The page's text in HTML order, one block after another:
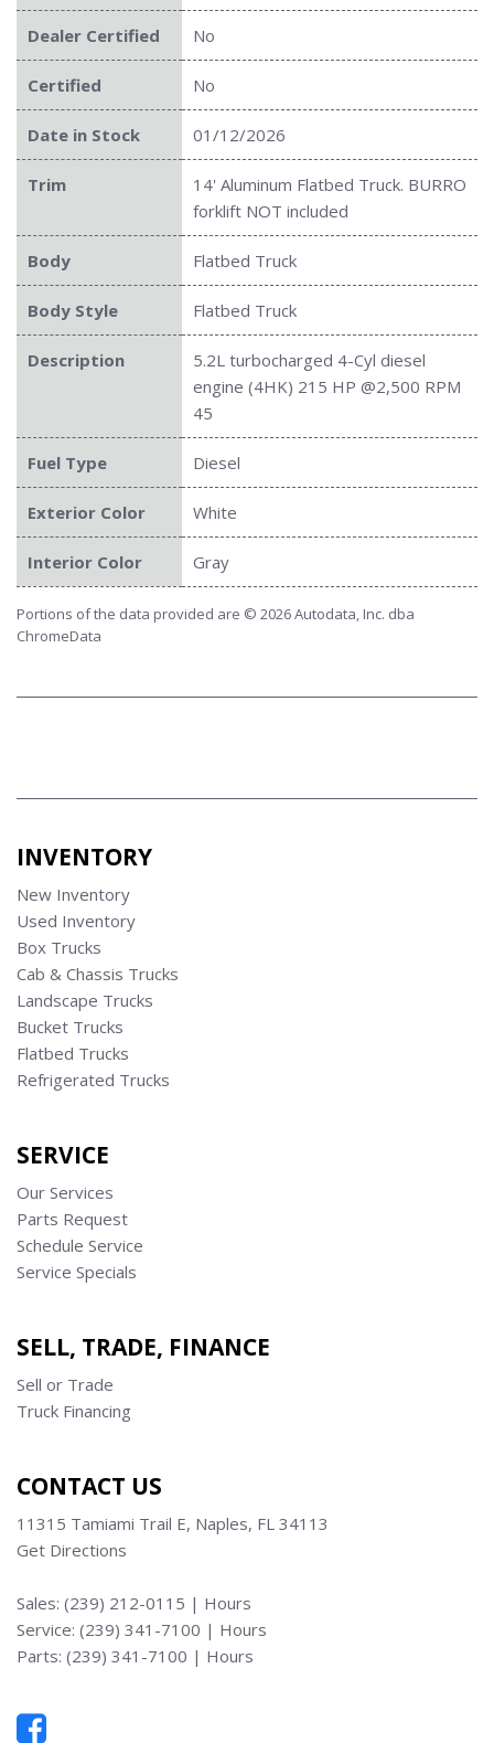
Dealer Certified No
Certified No
Date in Stock 01/12/2026
Trim
14' Aluminum Flatbed Truck. BURRO
forklift NOT included
Body Flatbed Truck
Body Style Flatbed Truck
Description
5.2L turbocharged 4-Cyl diesel
engine (4HK) 215 HP @2,500 RPM
45
Fuel Type Diesel
Exterior Color White
Interior Color Gray
Portions of the data provided are © 2026 Autodata, Inc. dba
ChromeData
INVENTORY
New Inventory
Used Inventory
Box Trucks
Cab & Chassis Trucks
Landscape Trucks
Bucket Trucks
Flatbed Trucks
Refrigerated Trucks
SERVICE
Our Services
Parts Request
Schedule Service
Service Specials
SELL, TRADE, FINANCE
Sell or Trade
Truck Financing
CONTACT US
11315 Tamiami Trail E, Naples, FL 34113
Get Directions
Sales: (239) 212-0115 | Hours
Service: (239) 341-7100 | Hours
Parts: (239) 341-7100 | Hours